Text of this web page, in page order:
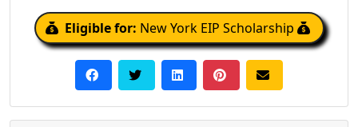
Eligible for: New York EIP Scholarship